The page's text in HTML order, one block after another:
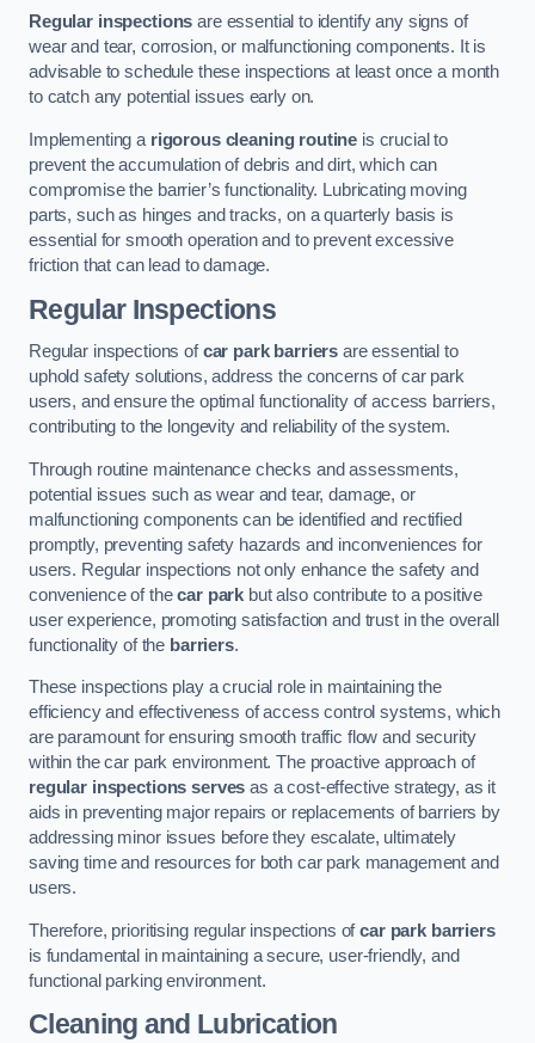
Regular inspections are essential to identify any signs of
wear and tear, corrosion, or malfunctioning components. It is
advisable to schedule these inspections at least once a month
to catch any potential issues early on.
Implementing a rigorous cleaning routine is crucial to
prevent the accumulation of debris and dirt, which can
compromise the barrier’s functionality. Lubricating moving
parts, such as hinges and tracks, on a quarterly basis is
essential for smooth operation and to prevent excessive
friction that can lead to damage.
Regular Inspections
Regular inspections ofcar park barriers are essential to
uphold safety solutions, address the concerns of car park
users, and ensure the optimal functionality of access barriers,
contributing to the longevity and reliability of the system.
Through routine maintenance checks and assessments,
potential issues such as wear and tear, damage, or
malfunctioning components can be identified and rectified
promptly, preventing safety hazards and inconveniences for
users. Regular inspections not only enhance the safety and
convenience of thecar park but also contribute to a positive
user experience, promoting satisfaction and trust in the overall
functionality of the barriers.
These inspections play a crucial role in maintaining the
efficiency and effectiveness of access control systems, which
are paramount for ensuring smooth traffic flow and security
within the car park environment. The proactive approach of
regular inspections serves as a cost-effective strategy, as it
aids in preventing major repairs or replacements of barriers by
addressing minor issues before they escalate, ultimately
saving time and resources for both car park management and
users.
Therefore, prioritising regular inspections ofcar park barriers
is fundamental in maintaining a secure, user-friendly, and
functional parking environment.
Cleaning and Lubrication